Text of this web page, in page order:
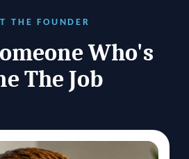
THE FOUNDER
Who's
The Job